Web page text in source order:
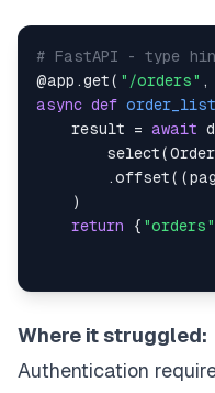
# FastAPI - type
@app .get( "/orders" ,
async def order_list
    result
= await
        select
(Order
.offset( (
)
return
{ "orders"
Where it struggled:
Authentication